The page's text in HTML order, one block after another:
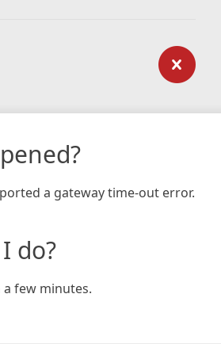
a gateway time-out error.
do?
a few minutes.